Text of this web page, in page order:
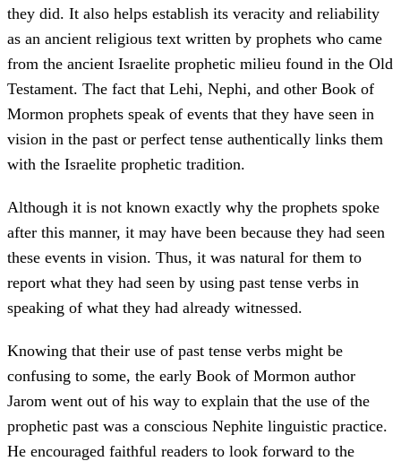
they did. It also helps establish its veracity and reliability
as an ancient religious text written by prophets who came
from the ancient Israelite prophetic milieu found in the Old
Testament. The fact that Lehi, Nephi, and other Book of
Mormon prophets speak of events that they have seen in
vision in the past or perfect tense authentically links them
with the Israelite prophetic tradition.
Although it is not known exactly why the prophets spoke
after this manner, it may have been because they had seen
these events in vision. Thus, it was natural for them to
report what they had seen by using past tense verbs in
speaking of what they had already witnessed.
Knowing that their use of past tense verbs might be
confusing to some, the early Book of Mormon author
Jarom went out of his way to explain that the use of the
prophetic past was a conscious Nephite linguistic practice.
He encouraged faithful readers to look forward to the